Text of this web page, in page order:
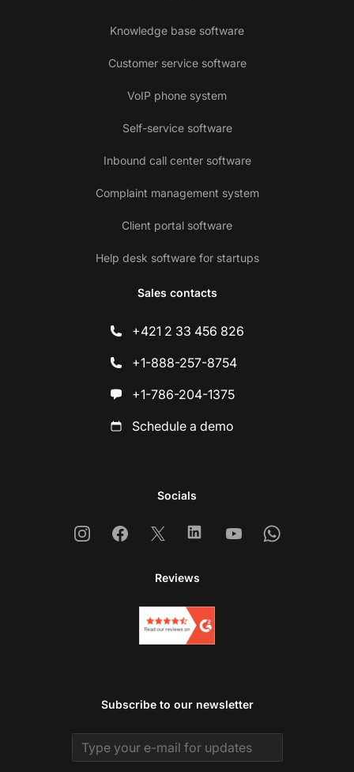
Knowledge base software
Customer service software
VoIP phone system
Self-service software
Inbound call center software
Complaint management system
Client portal software
Help desk software for startups
Sales contacts
+421 2 33 456 826
+1-888-257-8754
+1-786-204-1375
Schedule a demo
Socials
InstagramFacebook
X LinkedinYoutubeWhatsapp
Reviews
Subscribe to our newsletter
Email address